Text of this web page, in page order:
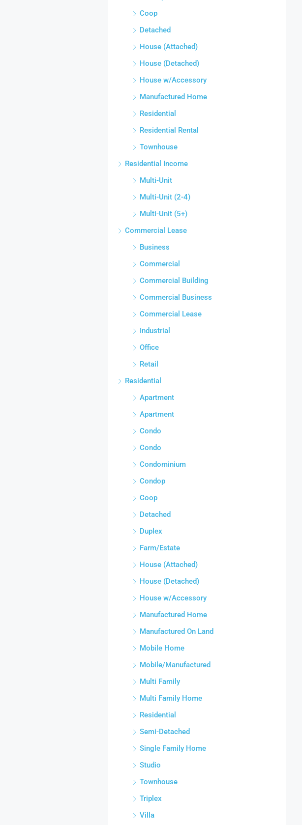
Coop
Detached
House (Attached)
House (Detached)
House w/Accessory
Manufactured Home
Residential
Residential Rental
Townhouse
Residential Income
Multi-Unit
Multi-Unit (2-4)
Multi-Unit (5+)
Commercial Lease
Business
Commercial
Commercial Building
Commercial Business
Commercial Lease
Industrial
Office
Retail
Residential
Apartment
Apartment
Condo
Condo
Condominium
Condop
Coop
Detached
Duplex
Farm/Estate
House (Attached)
House (Detached)
House w/Accessory
Manufactured Home
Manufactured On Land
Mobile Home
Mobile/Manufactured
Multi Family
Multi Family Home
Residential
Semi-Detached
Single Family Home
Studio
Townhouse
Triplex
Villa